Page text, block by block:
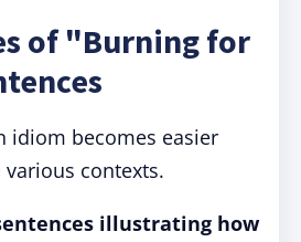
of "Burning for
idiom becomes easier
contexts.
illustrating how